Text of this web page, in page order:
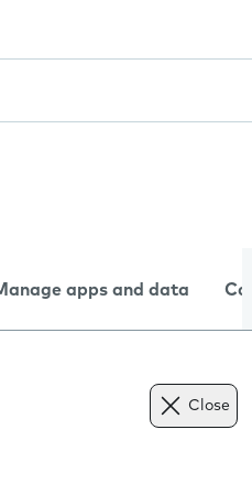
apps and data
Close